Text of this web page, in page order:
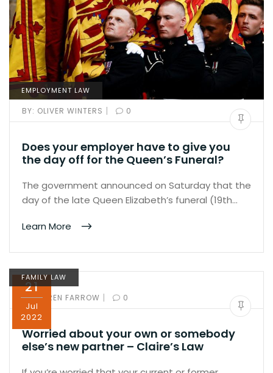
EMPLOYMENT LAW
BY: OLIVER WINTERS | 0
Does your employer have to give you
the day off for the Queen’s Funeral?
The government announced on Saturday that the
day of the late Queen Elizabeth’s funeral (19th…
Learn More
21
Jul
2022
FAMILY LAW
BY:KAREN FARROW | 0
Worried about your own or somebody
else’s new partner – Claire’s Law